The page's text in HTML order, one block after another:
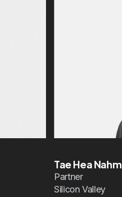
Tae Hea Nahm
Partner
Silicon Valley